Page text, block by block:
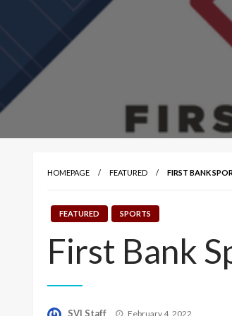
HOMEPAGE FEATURED FIRST BANK
FEATURED SPORTS
First Bank
SVI Staff Posted
February 4, 2022